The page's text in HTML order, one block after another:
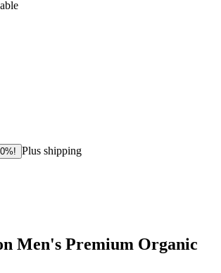
Plus shipping
Men's Premium Organic